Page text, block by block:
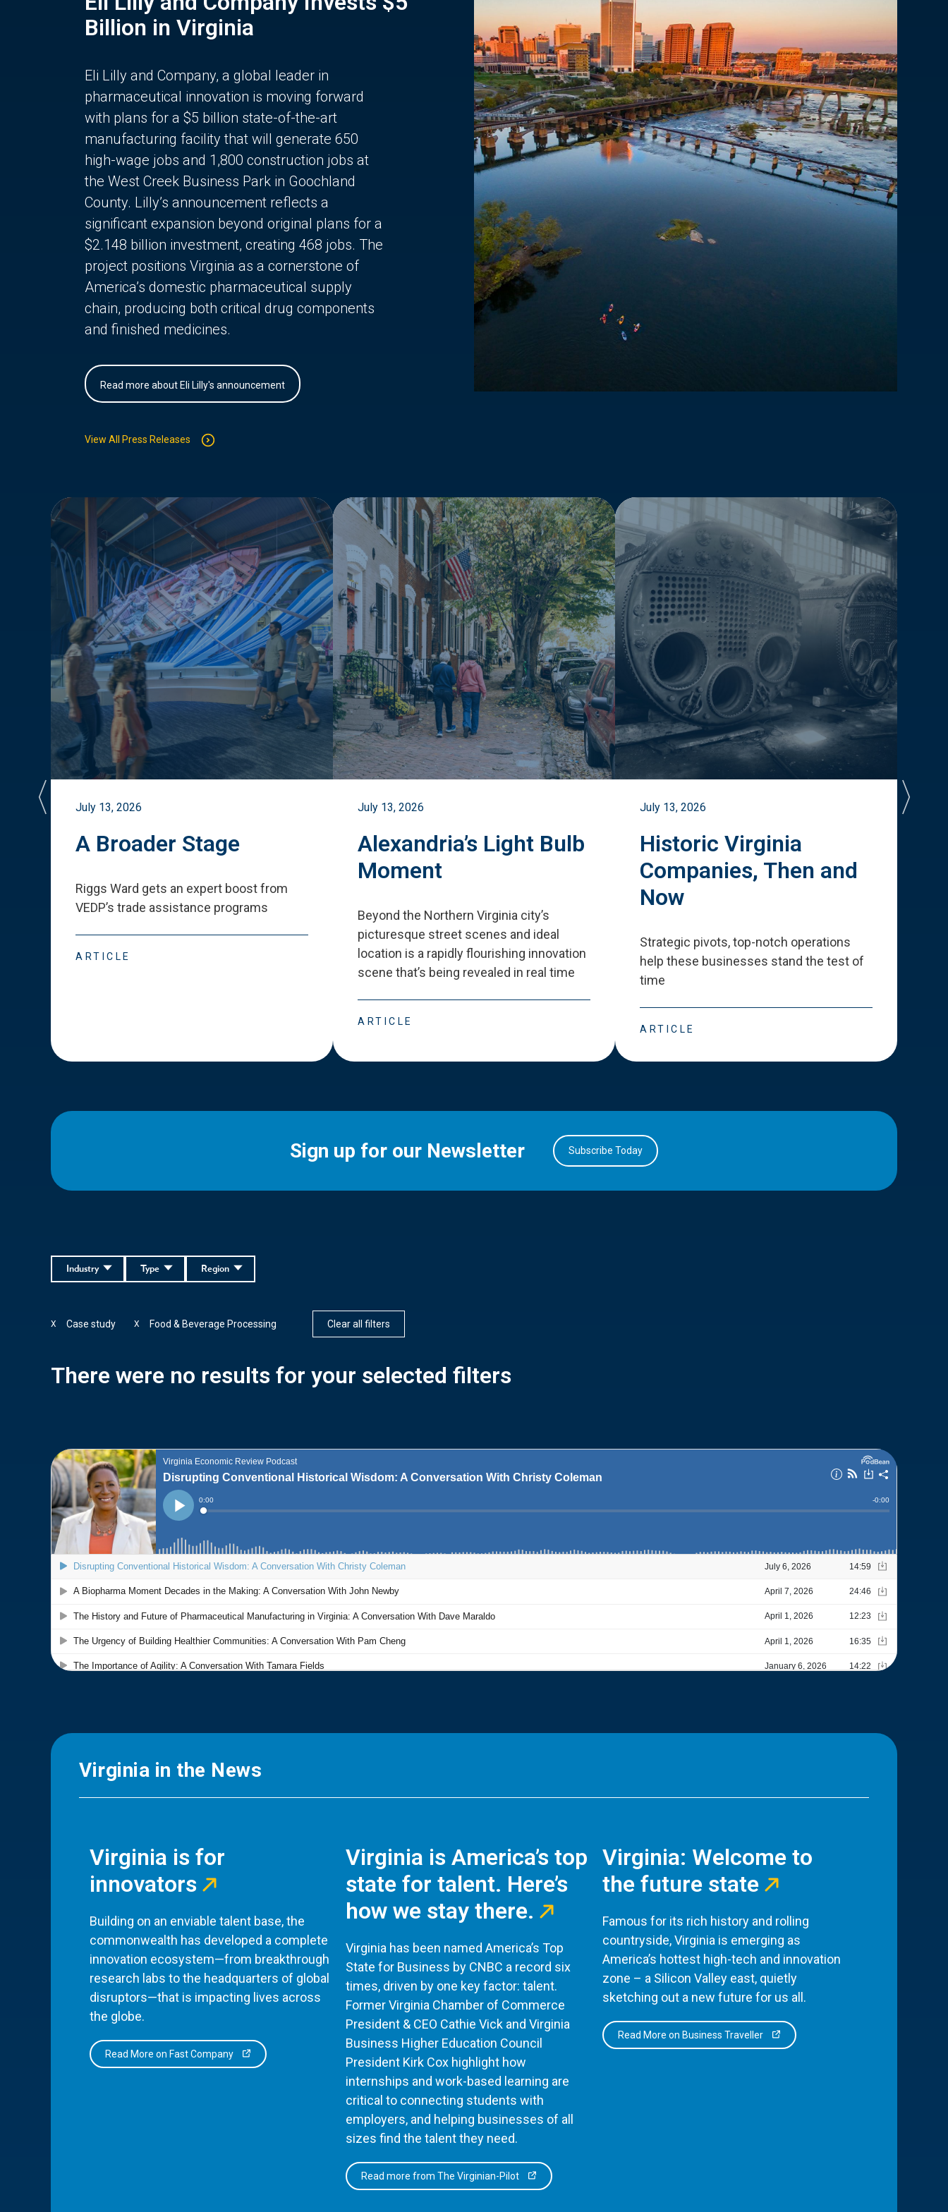
Billion in Virginia
Eli Lilly and Company, a global leader in
pharmaceutical innovation is moving forward
with plans for a $5 billion state-of-the-art
manufacturing facility that will generate 650
high-wage jobs and 1,800 construction jobs at
the West Creek Business Park in Goochland
County. Lilly’s announcement reflects a
significant expansion beyond original plans for a
$2.148 billion investment, creating 468 jobs. The
project positions Virginia as a cornerstone of
America’s domestic pharmaceutical supply
chain, producing both critical drug components
and finished medicines.
Read more about Eli Lilly's announcement
View All Press Releases
July 13, 2026
A Broader Stage
Riggs Ward gets an expert boost from
VEDP’s trade assistance programs
ARTICLE
July 13, 2026
Alexandria’s Light Bulb
Moment
Beyond the Northern Virginia city’s
picturesque street scenes and ideal
location is a rapidly flourishing innovation
scene that’s being revealed in real time
ARTICLE
July 13, 2026
Historic Virginia
Companies, Then and
Now
Strategic pivots, top-notch operations
help these businesses stand the test of
time
ARTICLE
Sign up for our Newsletter Subscribe Today
Region
Type
Industry
Case study
X Food & Beverage Processing
X Clear all filters
There were no results for your selected filters
Virginia in the News
Virginia is for
innovators
Building on an enviable talent base, the
commonwealth has developed a complete
innovation ecosystem—from breakthrough
research labs to the headquarters of global
disruptors—that is impacting lives across
the globe.
Read More on Fast Company
Virginia is America’s top
state for talent. Here’s
how we stay there.
Virginia has been named America’s Top
State for Business by CNBC a record six
times, driven by one key factor: talent.
Former Virginia Chamber of Commerce
President & CEO Cathie Vick and Virginia
Business Higher Education Council
President Kirk Cox highlight how
internships and work-based learning are
critical to connecting students with
employers, and helping businesses of all
sizes find the talent they need.
Read more from The Virginian-Pilot
Virginia: Welcome to
the future state
Famous for its rich history and rolling
countryside, Virginia is emerging as
America’s hottest high-tech and innovation
zone – a Silicon Valley east, quietly
sketching out a new future for us all.
Read More on Business Traveller